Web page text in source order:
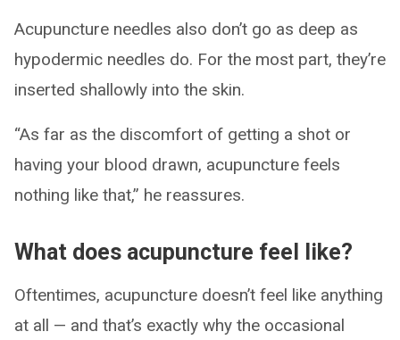
Acupuncture needles also don’t go as deep as
hypodermic needles do. For the most part, they’re
inserted shallowly into the skin.
“As far as the discomfort of getting a shot or
having your blood drawn, acupuncture feels
nothing like that,” he reassures.
What does acupuncture feel like?
Oftentimes, acupuncture doesn’t feel like anything
at all — and that’s exactly why the occasional